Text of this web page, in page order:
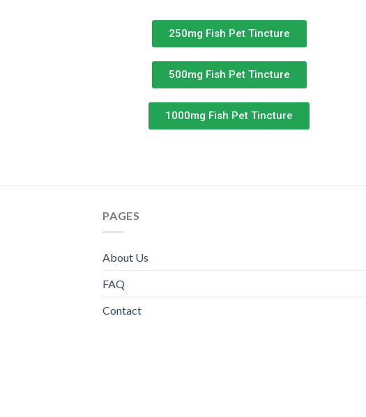
250mg Fish Pet Tincture
500mg Fish Pet Tincture
1000mg Fish Pet Tincture
PAGES
About Us
FAQ
Contact